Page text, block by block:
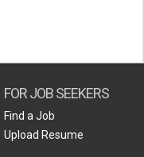
FOR JOB SEEKERS
Find a Job
Upload Resume